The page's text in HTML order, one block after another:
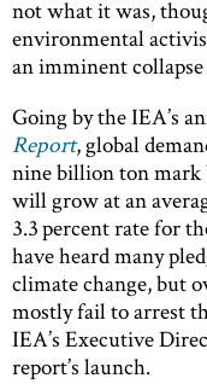
not what it was,
environmental
an imminent
Going by the IEA’s
Report, global
nine billion ton mark
will grow at an
3.3 percent rate for
have heard many
climate change, but
mostly fail to arrest
IEA’s Executive
report’s launch.